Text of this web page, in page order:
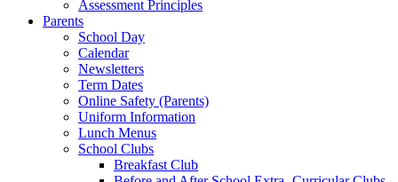
Assessment Principles
Parents
School Day
Calendar
Newsletters
Term Dates
Online Safety (Parents)
Uniform Information
Lunch Menus
School Clubs
Breakfast Club